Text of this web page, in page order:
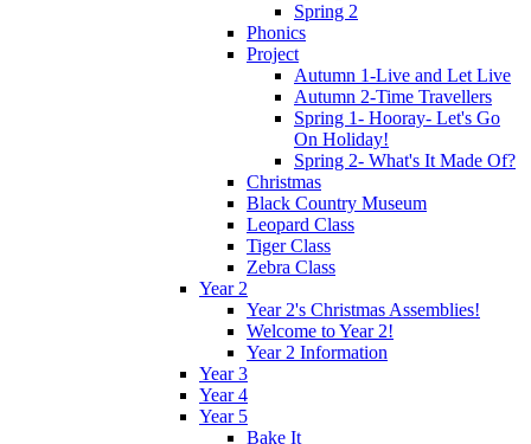
Spring 2
Phonics
Project
Autumn 1-Live and Let Live
Autumn 2-Time Travellers
Spring 1- Hooray- Let's Go
On Holiday!
Spring 2- What's It Made Of?
Christmas
Black Country Museum
Leopard Class
Tiger Class
Zebra Class
Year 2
Year 2's Christmas Assemblies!
Welcome to Year 2!
Year 2 Information
Year 3
Year 4
Year 5
Bake It